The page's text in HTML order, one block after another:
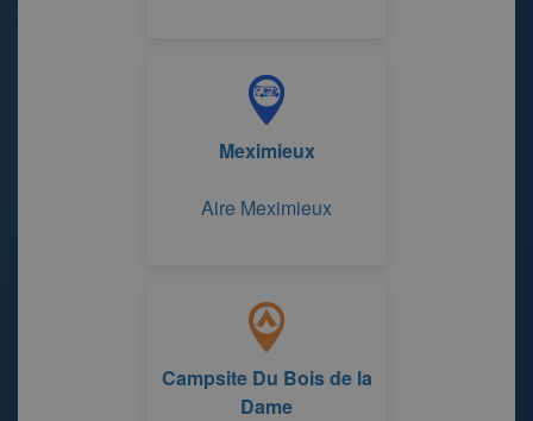
Meximieux
Aire Meximieux
Campsite Du Bois de la
Dame